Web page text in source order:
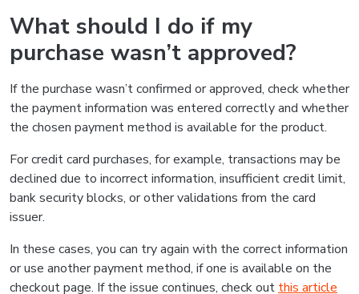
What should I do if my
purchase wasn’t approved?
If the purchase wasn’t confirmed or approved, check whether
the payment information was entered correctly and whether
the chosen payment method is available for the product.
For credit card purchases, for example, transactions may be
declined due to incorrect information, insufficient credit limit,
bank security blocks, or other validations from the card
issuer.
In these cases, you can try again with the correct information
or use another payment method, if one is available on the
checkout page. If the issue continues, check out this article